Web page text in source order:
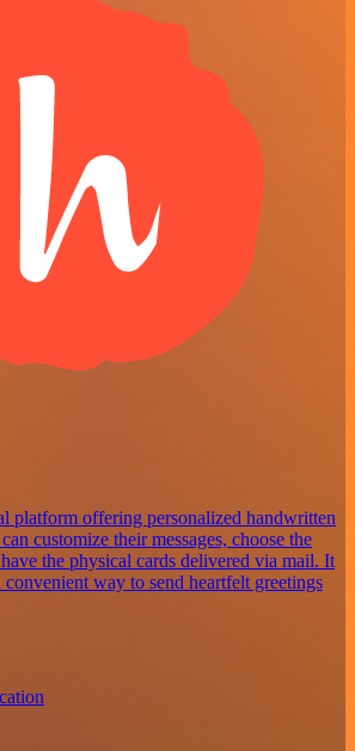
platform offering personalized handwritten
customize their messages, choose the
the physical cards delivered via mail. It
way to send heartfelt greetings